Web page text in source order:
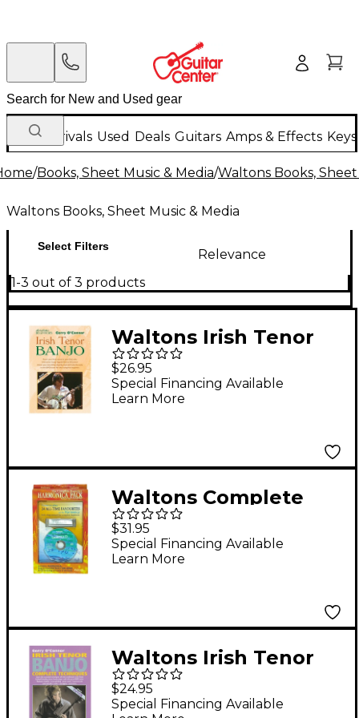
New Arrivals Used Deals Guitars Amps & Effects
/Books, Sheet Music & Media/Waltons Books,
Waltons Books, Sheet Music & Media
Select Filters
Relevance
1-3 out of 3 products
Waltons Irish Tenor
Banjo (for Absolute
Beginners) Waltons
Irish Music Books
$26.95
Special Financing Available
Learn More
Waltons Complete
Beginner's Harmonica
Pack
$31.95
Special Financing Available
Learn More
Waltons Irish Tenor
Banjo Complete
Techniques Waltons
$24.95
Special Financing Available